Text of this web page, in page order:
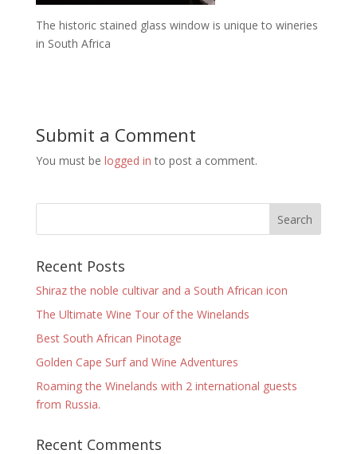
The historic stained glass window is unique to wineries
in South Africa
Submit a Comment
You must be logged in to post a comment.
Recent Posts
Shiraz the noble cultivar and a South African icon
The Ultimate Wine Tour of the Winelands
Best South African Pinotage
Golden Cape Surf and Wine Adventures
Roaming the Winelands with 2 international guests
from Russia.
Recent Comments